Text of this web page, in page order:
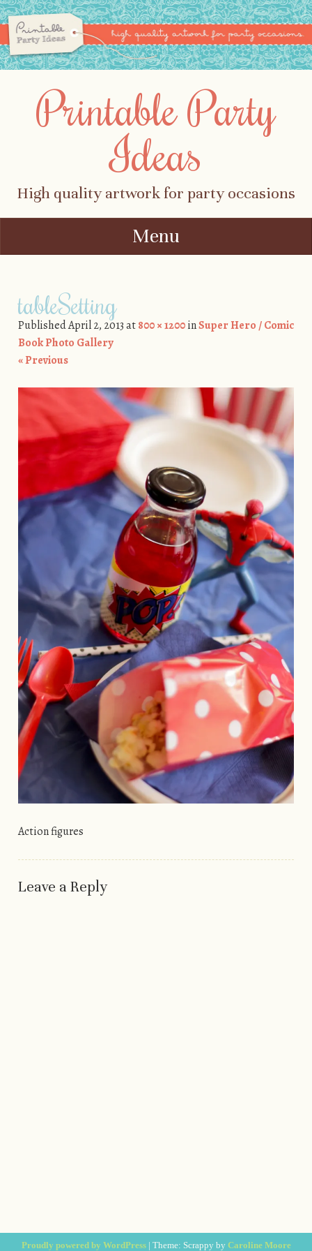
Printable Party
Ideas
High quality artwork for party occasions
Menu
tableSetting
PublishedApril 2, 2013at800 × 1200inSuper Hero / Comic
Book Photo Gallery
« Previous
Action figures
Leave a Reply
Proudly powered by WordPress | Theme: Scrappy by Caroline Moore